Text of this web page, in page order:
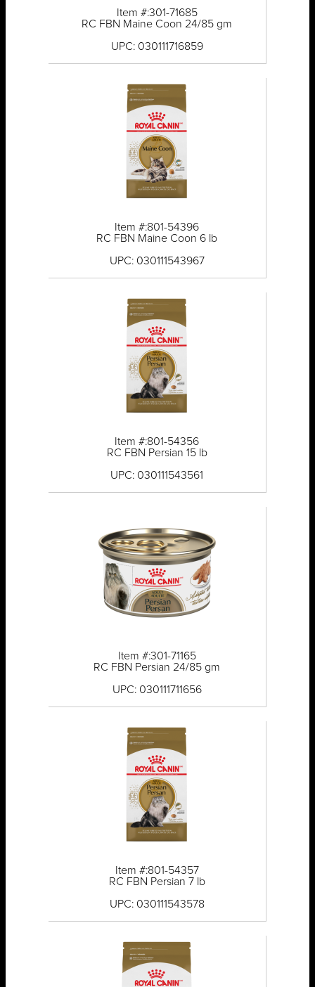
Item #:301-71685
RC FBN Maine Coon 24/85 gm
UPC: 030111716859
Item #:801-54396
RC FBN Maine Coon 6 lb
UPC: 030111543967
Item #:801-54356
RC FBN Persian 15 lb
UPC: 030111543561
Item #:301-71165
RC FBN Persian 24/85 gm
UPC: 030111711656
Item #:801-54357
RC FBN Persian 7 lb
UPC: 030111543578